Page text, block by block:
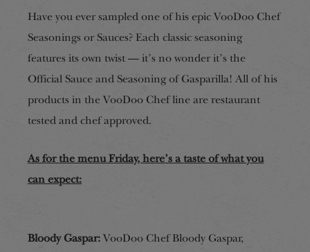
Have you ever sampled one of his epic VooDoo Chef
Seasonings or Sauces? Each classic seasoning
features its own twist — it’s no wonder it’s the
Official Sauce and Seasoning of Gasparilla! All of his
products in the VooDoo Chef line are restaurant
tested and chef approved.
As for the menu Friday, here’s a taste of what you
can expect:
Bloody Gaspar: VooDoo Chef Bloody Gaspar,